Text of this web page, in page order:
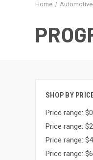
Home
SHOP BY
Price range:
Price range:
Price range:
Price range: